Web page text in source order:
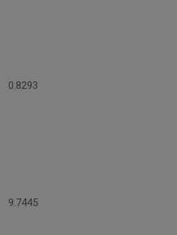
0.8293
9.7445